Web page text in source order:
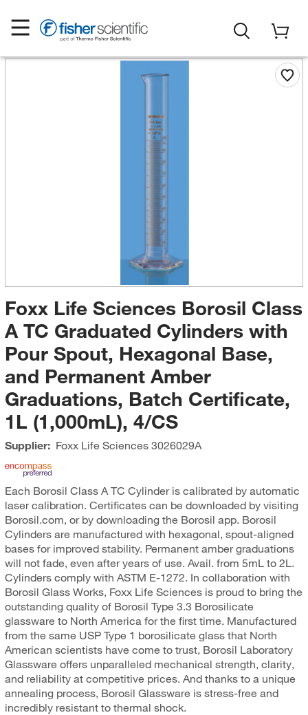
Foxx Life Sciences Borosil Class
A TC Graduated Cylinders with
Pour Spout, Hexagonal Base,
and Permanent Amber
Graduations, Batch Certificate,
1L (1,000mL), 4/CS
Supplier: Foxx Life Sciences3026029A
Each Borosil Class A TC Cylinder is calibrated by automatic
laser calibration. Certificates can be downloaded by visiting
Borosil.com, or by downloading the Borosil app. Borosil
Cylinders are manufactured with hexagonal, spout-aligned
bases for improved stability. Permanent amber graduations
will not fade, even after years of use. Avail. from 5mL to 2L.
Cylinders comply with ASTM E-1272. In collaboration with
Borosil Glass Works, Foxx Life Sciences is proud to bring the
outstanding quality of Borosil Type 3.3 Borosilicate
glassware to North America for the first time. Manufactured
from the same USP Type 1 borosilicate glass that North
American scientists have come to trust, Borosil Laboratory
Glassware offers unparalleled mechanical strength, clarity,
and reliability at competitive prices. And thanks to a unique
annealing process, Borosil Glassware is stress-free and
incredibly resistant to thermal shock.